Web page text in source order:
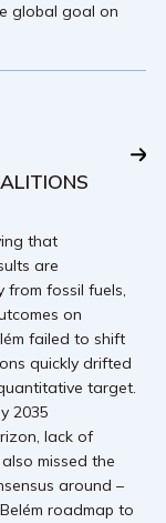
global goal on
that
are
from fossil fuels,
on
failed to shift
quickly drifted
target.
2035
lack of
missed the
around –
roadmap to